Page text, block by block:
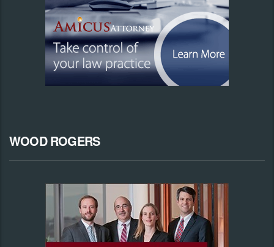
WOOD ROGERS